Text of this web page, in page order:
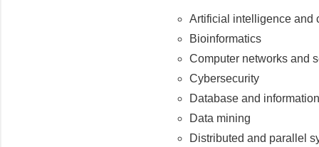
Artificial intelligence and
Bioinformatics
Computer networks and
Cybersecurity
Database and
Data mining
Distributed and parallel